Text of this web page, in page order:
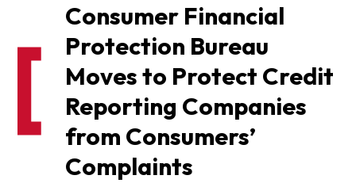
Consumer Financial
Protection Bureau
Moves to Protect Credit
Reporting Companies
from Consumers’
Complaints